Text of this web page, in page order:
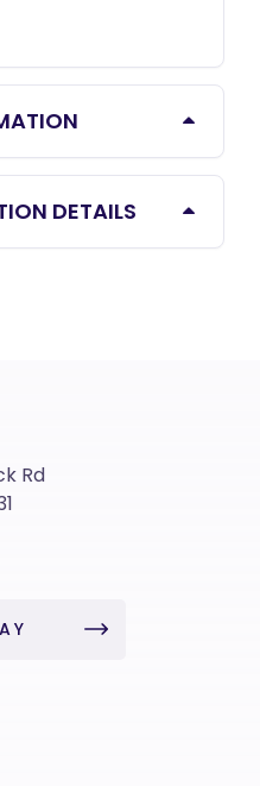
DETAILS
Rd